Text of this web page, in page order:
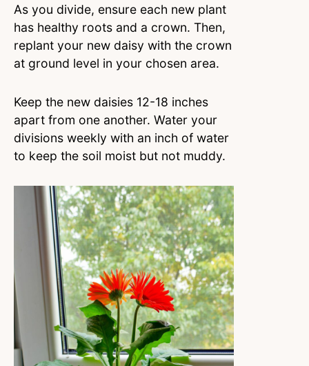
As you divide, ensure each new plant
has healthy roots and a crown. Then,
replant your new daisy with the crown
at ground level in your chosen area.
Keep the new daisies 12-18 inches
apart from one another. Water your
divisions weekly with an inch of water
to keep the soil moist but not muddy.